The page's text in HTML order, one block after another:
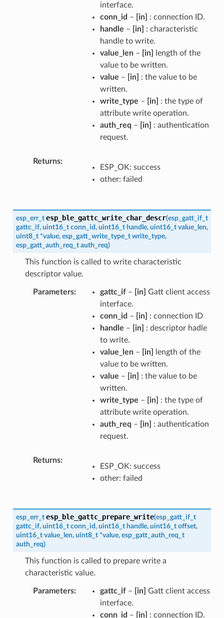
interface.
conn_id – [in]
: connection ID.
handle – [in]
: characteristic
handle to write.
value_len– [in]
length of the
value to be written.
value – [in]
: the value to be
written.
write_type – [in]
: the type of
attribute write operation.
auth_req – [in]
: authentication
request.
Returns
ESP_OK: success
other: failed
esp_err_t esp_ble_gattc_write_char_descr(esp_gatt_if_t
gattc_if, uint16_t conn_id, uint16_t handle, uint16_t value_len,
uint8_t *value, esp_gatt_write_type_t write_type,
esp_gatt_auth_req_t auth_req)
This function is called to write characteristic
descriptor value.
Parameters gattc_if– [in] Gatt client access
interface.
conn_id – [in]
: connection ID
handle – [in]
: descriptor hadle
to write.
value_len– [in]
length of the
value to be written.
value – [in]
: the value to be
written.
write_type – [in]
: the type of
attribute write operation.
auth_req – [in]
: authentication
request.
Returns
ESP_OK: success
other: failed
esp_err_t esp_ble_gattc_prepare_write(esp_gatt_if_t
gattc_if, uint16_t conn_id, uint16_t handle, uint16_t offset,
uint16_t value_len, uint8_t *value, esp_gatt_auth_req_t
auth_req)
This function is called to prepare write a
characteristic value.
Parameters gattc_if– [in] Gatt client access
interface.
conn_id – [in] : connection ID.